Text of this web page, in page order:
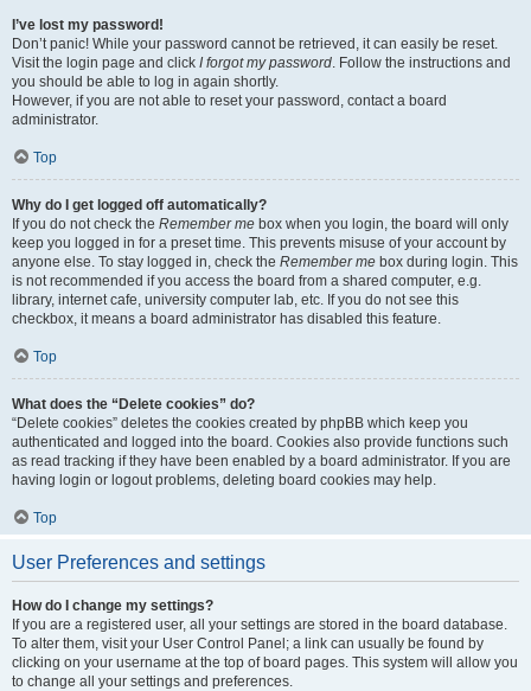
I’ve lost my password!
Don’t panic! While your password cannot be retrieved, it can easily be reset.
Visit the login page and click I forgot my password. Follow the instructions and
you should be able to log in again shortly.
However, if you are not able to reset your password, contact a board
administrator.
Top
Why do I get logged off automatically?
If you do not check the Remember me box when you login, the board will only
keep you logged in for a preset time. This prevents misuse of your account by
anyone else. To stay logged in, check the Remember me box during login. This
is not recommended if you access the board from a shared computer, e.g.
library, internet cafe, university computer lab, etc. If you do not see this
checkbox, it means a board administrator has disabled this feature.
Top
What does the “Delete cookies” do?
“Delete cookies” deletes the cookies created by phpBB which keep you
authenticated and logged into the board. Cookies also provide functions such
as read tracking if they have been enabled by a board administrator. If you are
having login or logout problems, deleting board cookies may help.
Top
User Preferences and settings
How do I change my settings?
If you are a registered user, all your settings are stored in the board database.
To alter them, visit your User Control Panel; a link can usually be found by
clicking on your username at the top of board pages. This system will allow you
to change all your settings and preferences.